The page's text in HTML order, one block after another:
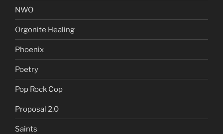
NWO
Orgonite Healing
Phoenix
Poetry
Pop Rock Cop
Proposal 2.0
Saints